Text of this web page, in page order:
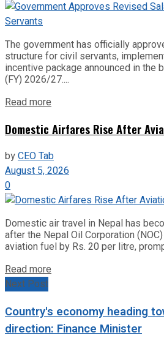
The government has officially
structure for civil servants,
incentive package announced in the
(FY) 2026/27....
Read more
Domestic Airfares Rise After
byCEO Tab
August 5, 2026
0
Domestic air travel in Nepal has
after the Nepal Oil Corporation
aviation fuel by Rs. 20 per litre,
Read more
Next Post
Country's economy heading
direction: Finance Minister